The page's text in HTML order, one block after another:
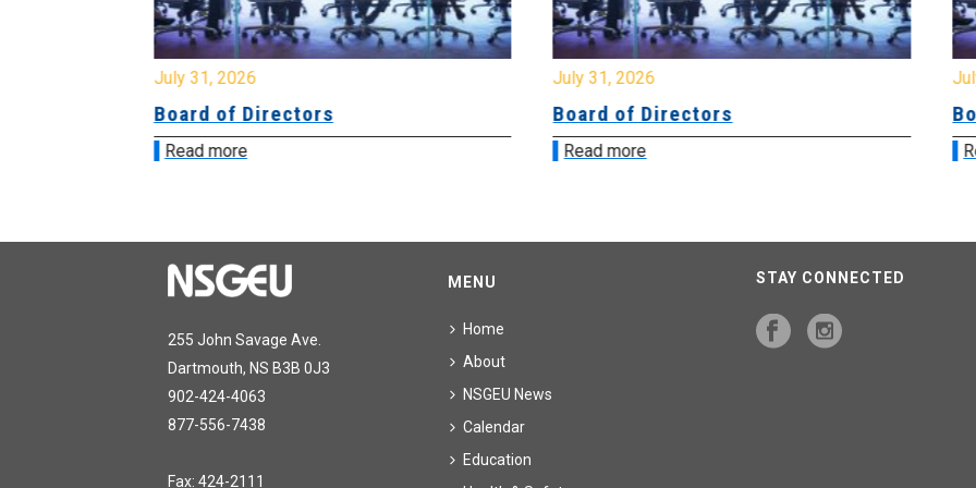
July 31, 2026
Board of Directors
Read more
July 31, 2026
Board of Directors
Read more
255 John Savage Ave.
Dartmouth, NS B3B 0J3
902-424-4063
877-556-7438
Fax: 424-2111
MENU
Home
About
NSGEU News
Calendar
Education
STAY CONNECTED